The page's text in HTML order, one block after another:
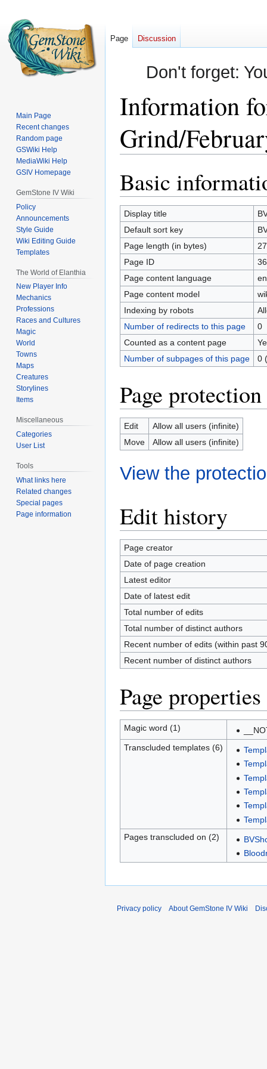
Don't forget:
Information
Grind/
to
navigation
to
search
Basic
Display title
Default sort key
Page length (in bytes)
Page ID
Page content language
Page content model
Indexing by robots
Number of redirects to this page
0
Counted as a content page
Number of subpages of this page
0
Page protection
Edit
Allow all users (infinite)
Move
Allow all users (infinite)
View the
Edit history
Page creator
Date of page creation
Latest editor
Date of latest edit
Total number of edits
Total number of distinct authors
Recent number of edits (within past
Recent number of distinct authors
Page properties
Magic word (1)
Transcluded templates (6)
Pages transcluded on (2)
Page Discussion
Main Page
Recent changes
Random page
GSWiki Help
MediaWiki Help
GSIV Homepage
GemStone IV Wiki
Policy
Announcements
Style Guide
Wiki Editing Guide
Templates
The World of Elanthia
New Player Info
Mechanics
Professions
Races and Cultures
Magic
World
Towns
Maps
Creatures
Storylines
Items
Miscellaneous
Categories
User List
Tools
What links here
Related changes
Special pages
Page information
Privacy policy About GemStone IV Wiki